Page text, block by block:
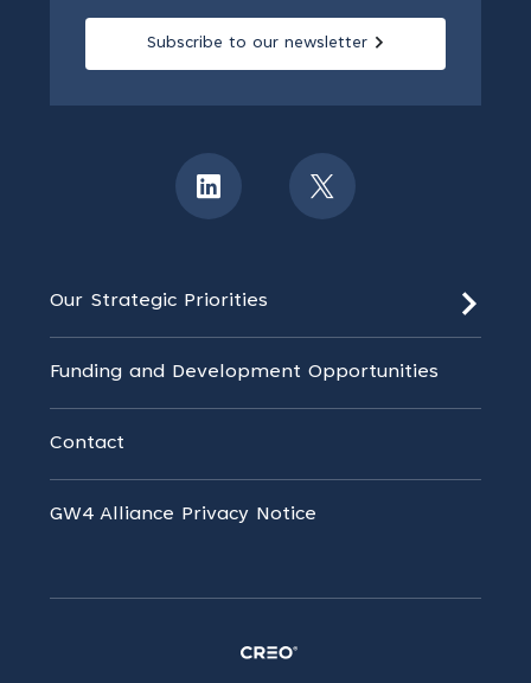
Subscribe to our newsletter
Our Strategic Priorities
Funding and Development Opportunities
Contact
GW4 Alliance Privacy Notice